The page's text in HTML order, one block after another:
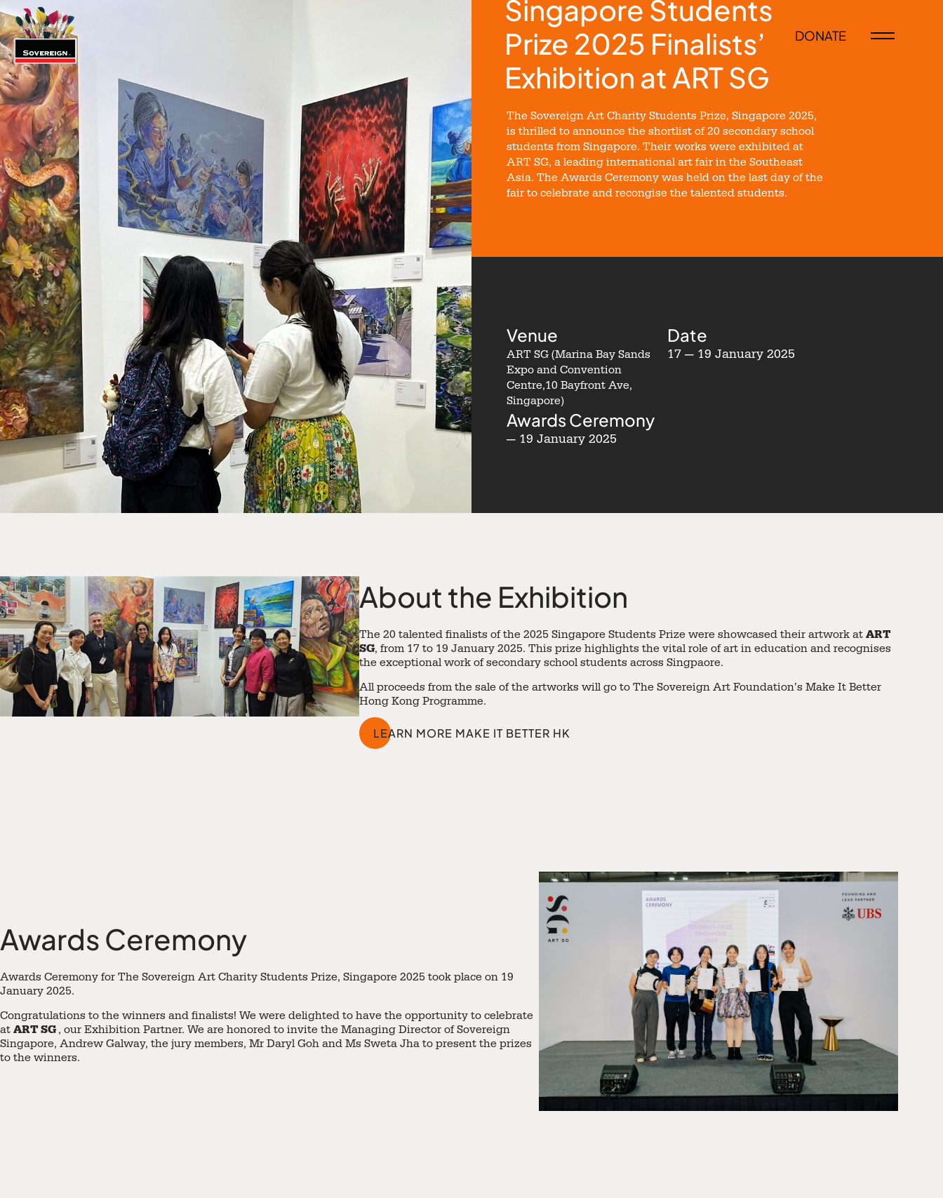
DONATE
Singapore Students
Prize 2025 Finalists’
Exhibition at ART SG
The Sovereign Art Charity Students Prize, Singapore 2025,
is thrilled to announce the shortlist of 20 secondary school
students from Singapore. Their works were exhibited at
ART SG, a leading international art fair in the Southeast
Asia. The Awards Ceremony was held on the last day of the
fair to celebrate and recongise the talented students.
Venue
ART SG (Marina Bay Sands
Expo and Convention
Centre,10 Bayfront Ave,
Singapore)
Date
17 — 19 January 2025
Awards Ceremony
— 19 January 2025
About the Exhibition
The 20 talented finalists of the 2025 Singapore Students Prize were showcased their artwork at ART
SG, from 17 to 19 January 2025. This prize highlights the vital role of art in education and recognises
the exceptional work of secondary school students across Singpaore.
All proceeds from the sale of the artworks will go to The Sovereign Art Foundation’s Make It Better
Hong Kong Programme.
LEARN MORE MAKE IT BETTER HK
Awards Ceremony
Awards Ceremony for The Sovereign Art Charity Students Prize, Singapore 2025 took place on 19
January 2025.
Congratulations to the winners and finalists! We were delighted to have the opportunity to celebrate
at ART SG, our Exhibition Partner. We are honored to invite the Managing Director of Sovereign
Singapore, Andrew Galway, the jury members, Mr Daryl Goh and Ms Sweta Jha to present the prizes
to the winners.